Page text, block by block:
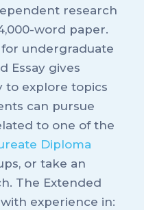
research
word paper.
undergraduate
Essay gives
to explore topics
can pursue
to one of the
Diploma
or take an
The Extended
experience in: